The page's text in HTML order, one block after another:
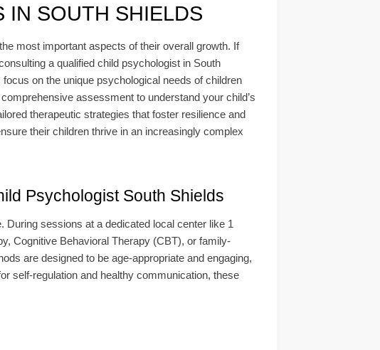
IN SOUTH SHIELDS
most important aspects of their overall growth. If
a qualified child psychologist in South
on the unique psychological needs of children
assessment to understand your child’s
therapeutic strategies that foster resilience and
their children thrive in an increasingly complex
Psychologist South Shields
sessions at a dedicated local center like 1
Cognitive Behavioral Therapy (CBT), or family-
are designed to be age-appropriate and engaging,
self-regulation and healthy communication, these